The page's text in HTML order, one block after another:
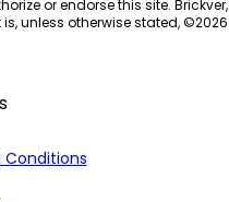
or endorse this site.
unless otherwise stated, ©2026
Conditions